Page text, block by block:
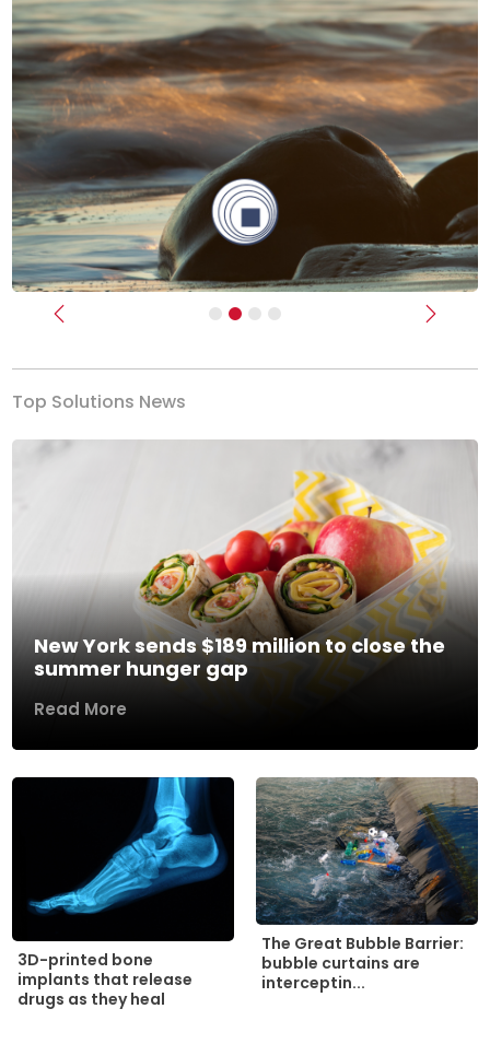
Previous Next
Top Solutions News
New York sends $189 million to close the
summer hunger gap
Read More
3D-printed bone
implants that release
drugs as they heal
The Great Bubble Barrier:
bubble curtains are
interceptin...